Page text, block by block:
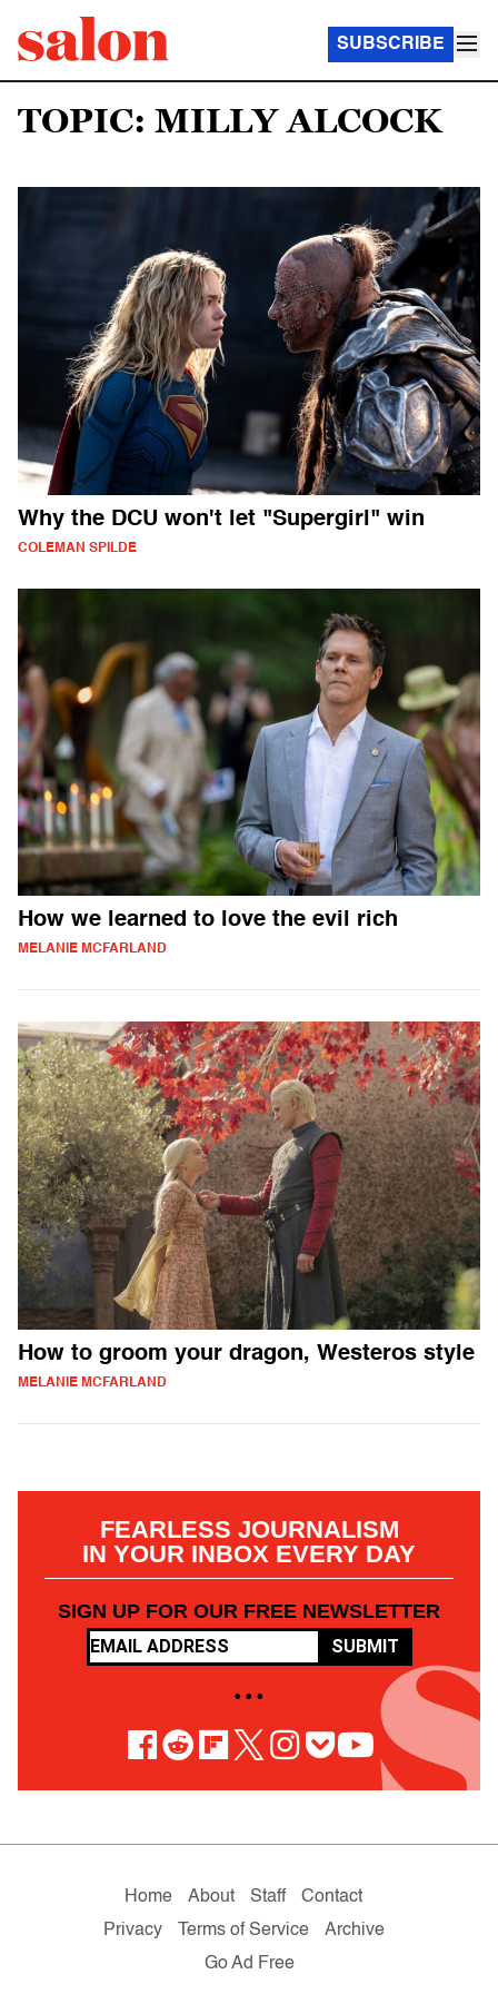
SUBSCRIBE
TOPIC: MILLY ALCOCK
Why the DCU won't let "Supergirl" win
COLEMAN SPILDE
How we learned to love the evil rich
MELANIE MCFARLAND
How to groom your dragon, Westeros style
MELANIE MCFARLAND
FEARLESS JOURNALISM
IN YOUR INBOX EVERY DAY
SIGN UP FOR OUR FREE NEWSLETTER
SUBMIT
• • •
Home About Staff
Contact
Privacy
Terms of Service
Archive
Go Ad Free